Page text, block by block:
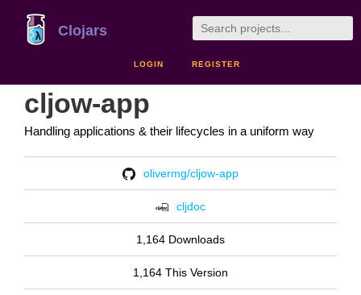
Clojars
LOGIN REGISTER
cljow-app
Handling applications & their lifecycles in a uniform way
olivermg/cljow-app
cljdoc
1,164 Downloads
1,164 This Version